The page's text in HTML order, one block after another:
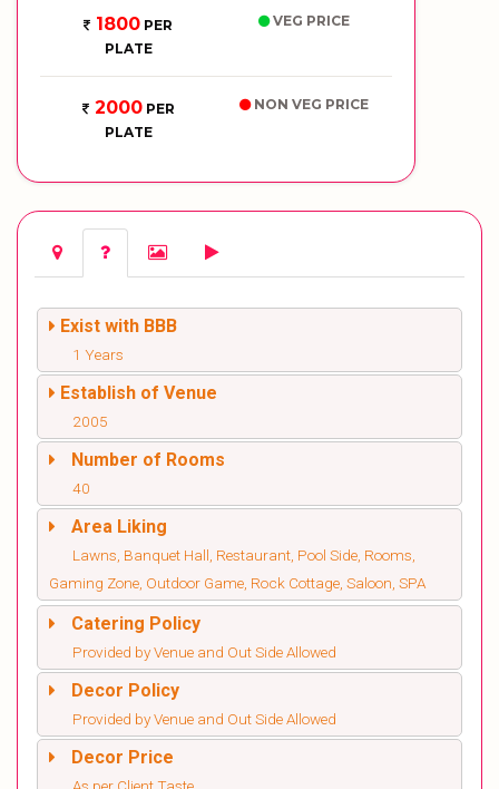
1800 PER
PLATE
VEG PRICE
2000PER
PLATE
NON VEG PRICE
Exist with BBB
1 Years
Establish of Venue
2005
Number of Rooms
40
Area Liking
Lawns, Banquet Hall, Restaurant, Pool Side, Rooms,
Gaming Zone, Outdoor Game, Rock Cottage, Saloon, SPA
Catering Policy
Provided by Venue and Out Side Allowed
Decor Policy
Provided by Venue and Out Side Allowed
Decor Price